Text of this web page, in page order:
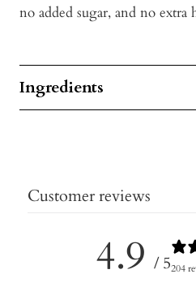
no added sugar, and no extra
Ingredients
Customer reviews
4.9 / 5204